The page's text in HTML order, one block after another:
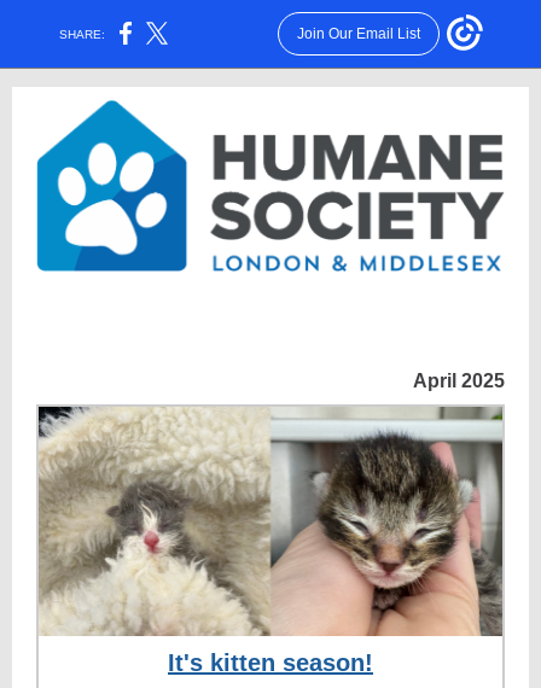
SHARE: Join Our Email List
April 2025
It's kitten season!